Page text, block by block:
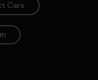
Care